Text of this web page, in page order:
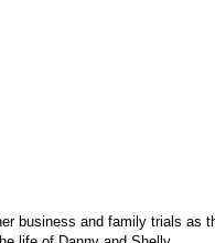
business and family trials as